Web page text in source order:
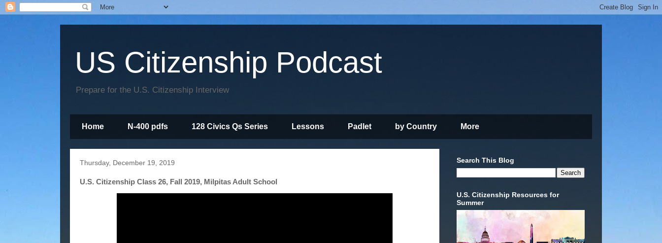
US Citizenship Podcast
Prepare for the U.S. Citizenship Interview
Home N-400 pdfs 128 Civics Qs Series Lessons Padlet by Country More
Thursday, December 19, 2019
U.S. Citizenship Class 26, Fall 2019, Milpitas Adult School
Search This Blog
U.S. Citizenship Resources for
Summer